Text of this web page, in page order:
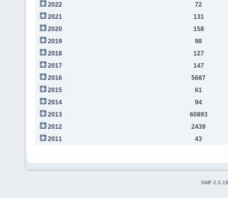
2022
72
2021
131
2020
158
2019
98
2018
127
2017
147
2016
5687
2015
61
2014
94
2013
60893
2012
2439
2011
43
SMF 2.0.19